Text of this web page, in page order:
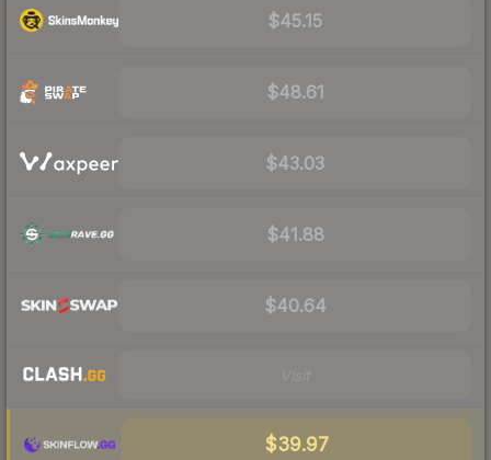
$45.15
$48.61
$43.03
$41.88
$40.64
$39.97